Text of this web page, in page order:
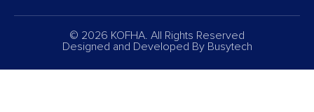
© 2026 KOFHA. All Rights Reserved
Designed and Developed By Busytech